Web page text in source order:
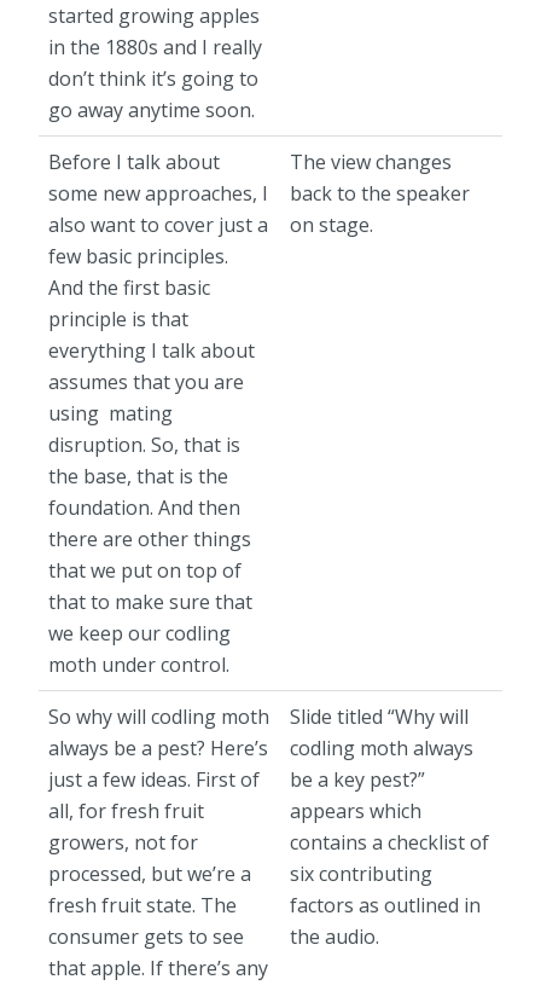
started growing apples
in the 1880s and I really
don’t think it’s going to
go away anytime soon.
Before I talk about
some new approaches, I
also want to cover just a
few basic principles.
And the first basic
principle is that
everything I talk about
assumes that you are
using mating
disruption. So, that is
the base, that is the
foundation. And then
there are other things
that we put on top of
that to make sure that
we keep our codling
moth under control.
The view changes
back to the speaker
on stage.
So why will codling moth
always be a pest? Here’s
just a few ideas. First of
all, for fresh fruit
growers, not for
processed, but we’re a
fresh fruit state. The
consumer gets to see
that apple. If there’s any
Slide titled “Why will
codling moth always
be a key pest?”
appears which
contains a checklist of
six contributing
factors as outlined in
the audio.